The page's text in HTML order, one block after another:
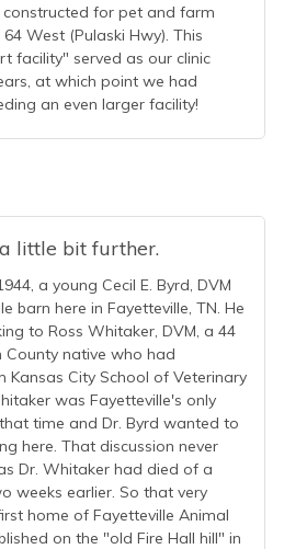
constructed for pet and farm
West (Pulaski Hwy). This
facility" served as our clinic
at which point we had
an even larger facility!
little bit further.
a young Cecil E. Byrd, DVM
barn here in Fayetteville, TN. He
to Ross Whitaker, DVM, a 44
County native who had
City School of Veterinary
was Fayetteville's only
time and Dr. Byrd wanted to
here. That discussion never
Dr. Whitaker had died of a
weeks earlier. So that very
home of Fayetteville Animal
on the "old Fire Hall hill" in